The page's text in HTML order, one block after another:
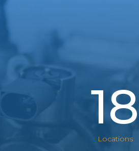
18
Locations